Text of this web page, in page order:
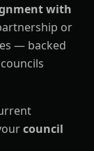
with
or
— backed
council